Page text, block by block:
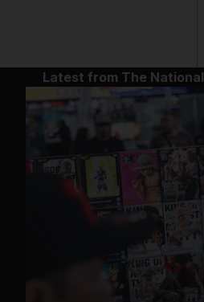
Latest from The National